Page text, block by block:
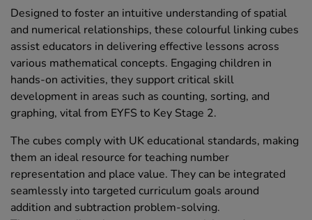
Designed to foster an intuitive understanding of spatial
and numerical relationships, these colourful linking cubes
assist educators in delivering effective lessons across
various mathematical concepts. Engaging children in
hands-on activities, they support critical skill
development in areas such as counting, sorting, and
graphing, vital from EYFS to Key Stage 2.
The cubes comply with UK educational standards, making
them an ideal resource for teaching number
representation and place value. They can be integrated
seamlessly into targeted curriculum goals around
addition and subtraction problem-solving.